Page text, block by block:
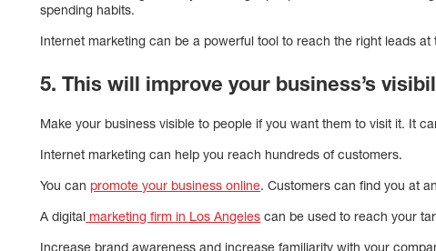
spending habits.
Internet marketing can be a powerful tool to reach the right leads at
5. This will improve your business’s
Make your business visible to people if you want them to visit it. It
Internet marketing can help you reach hundreds of customers.
You can promote your business online. Customers can find you at
A digital marketing firm in Los Angeles can be used to reach your
Increase brand awareness and increase familiarity with your